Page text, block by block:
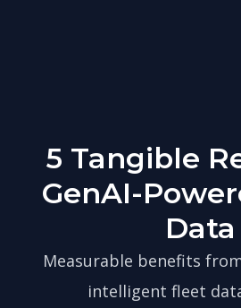
5 Tangible
GenAI-
Data
Measurable benefits
intelligent fleet